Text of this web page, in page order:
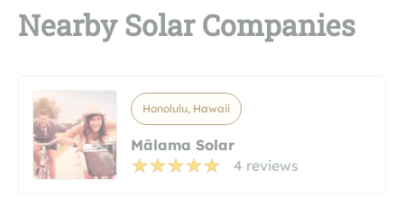
Nearby Solar Companies
Honolulu, Hawaii
Mālama Solar
4 reviews